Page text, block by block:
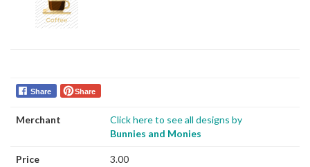
Share Share
Merchant
Click here to see all designs by
Bunnies and Monies
Price 3.00